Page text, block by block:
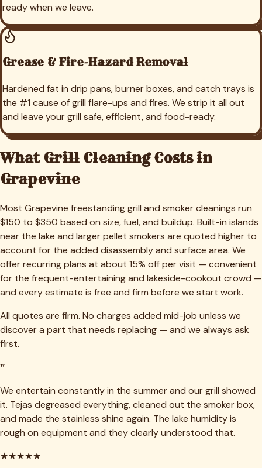
ready when we leave.
Grease & Fire-Hazard Removal
Hardened fat in drip pans, burner boxes, and catch trays is
the #1 cause of grill flare-ups and fires. We strip it all out
and leave your grill safe, efficient, and food-ready.
What Grill Cleaning Costs in
Grapevine
Most Grapevine freestanding grill and smoker cleanings run
$150 to $350 based on size, fuel, and buildup. Built-in islands
near the lake and larger pellet smokers are quoted higher to
account for the added disassembly and surface area. We
offer recurring plans at about 15% off per visit — convenient
for the frequent-entertaining and lakeside-cookout crowd —
and every estimate is free and firm before we start work.
All quotes are firm. No charges added mid-job unless we
discover a part that needs replacing — and we always ask
first.
"
We entertain constantly in the summer and our grill showed
it. Tejas degreased everything, cleaned out the smoker box,
and made the stainless shine again. The lake humidity is
rough on equipment and they clearly understood that.
★★★★★